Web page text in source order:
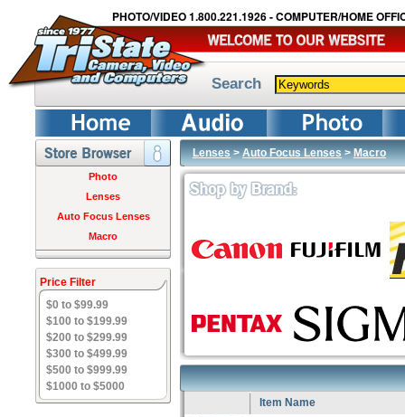
PHOTO/VIDEO 1.800.221.1926 - COMPUTER/HOME
Search
Photo
Lenses
Auto Focus Lenses
Macro
Price Filter
$0 to $99.99
$100 to $199.99
$200 to $299.99
$300 to $499.99
$500 to $999.99
$1000 to $5000
Lenses>Auto Focus Lenses>Macro
Item Name